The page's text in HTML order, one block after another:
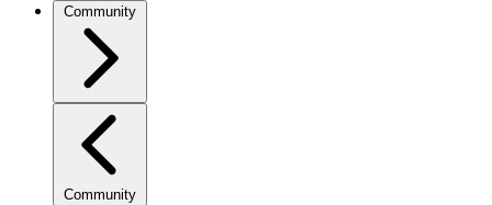
Community
Community